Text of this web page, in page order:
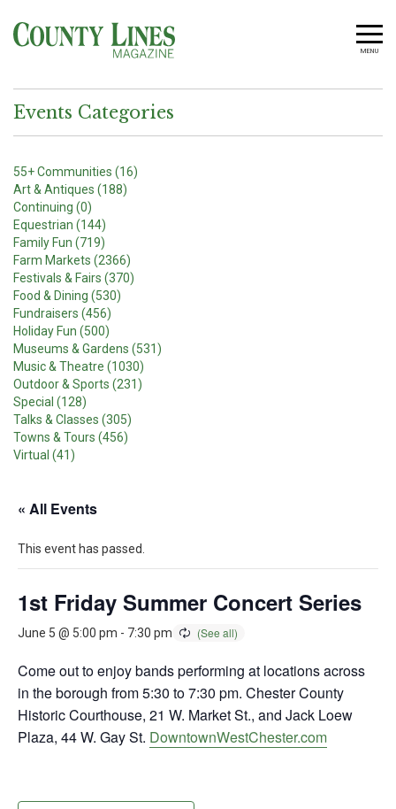
MENU
Events Categories
55+ Communities (16)
Art & Antiques (188)
Continuing (0)
Equestrian (144)
Family Fun (719)
Farm Markets (2366)
Festivals & Fairs (370)
Food & Dining (530)
Fundraisers (456)
Holiday Fun (500)
Museums & Gardens (531)
Music & Theatre (1030)
Outdoor & Sports (231)
Special (128)
Talks & Classes (305)
Towns & Tours (456)
Virtual (41)
« All Events
This event has passed.
1st Friday Summer Concert Series
June 5 @ 5:00 pm - 7:30 pm
Come out to enjoy bands performing at locations across
in the borough from 5:30 to 7:30 pm. Chester County
Historic Courthouse, 21 W. Market St., and Jack Loew
Plaza, 44 W. Gay St. DowntownWestChester.com